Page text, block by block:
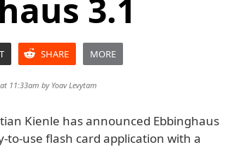
3.1
SHARE MORE
11:33am by Yoav Levytam
Kienle has announced Ebbinghaus
to-use flash card application with a